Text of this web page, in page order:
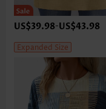
US$39.98-US$43.98
Expanded Size